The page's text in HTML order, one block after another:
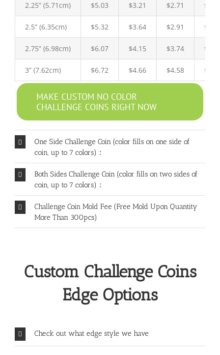
2.25” (5.71cm) $5.03 $3.21 $2.71
2.5” (6.35cm) $5.32 $3.64 $2.91
2.75” (6.98cm) $6.07 $4.15 $3.74
3” (7.62cm) $6.72 $4.66 $4.58
MAKE CUSTOM NO COLOR
CHALLENGE COINS RIGHT NOW
One Side Challenge Coin (color fills on one side of
coin, up to 7 colors)：
Both Sides Challenge Coin (color fills on two sides of
coin, up to 7 colors)：
Challenge Coin Mold Fee (Free Mold Upon Quantity
More Than 300pcs)
Custom Challenge Coins
Edge Options
Check out what edge style we have